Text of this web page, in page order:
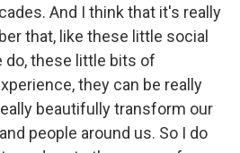
And I think that it's really
that, like these little social
these little bits of
they can be really
beautifully transform our
people around us. So I do